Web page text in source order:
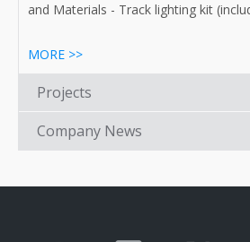
and Materials - Track lighting kit
Phillips) - Level - Measuring tape -
connectors (if required) - Safety
MORE >>
Projects
Company News